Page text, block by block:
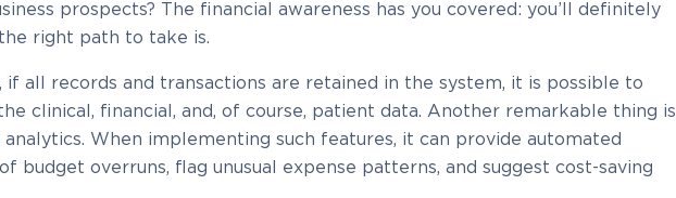
prospects? The financial awareness has you covered: you’ll definitely
right path to take is.
if all records and transactions are retained in the system, it is possible to
clinical, financial, and, of course, patient data. Another remarkable thing is
When implementing such features, it can provide automated
budget overruns, flag unusual expense patterns, and suggest cost-saving